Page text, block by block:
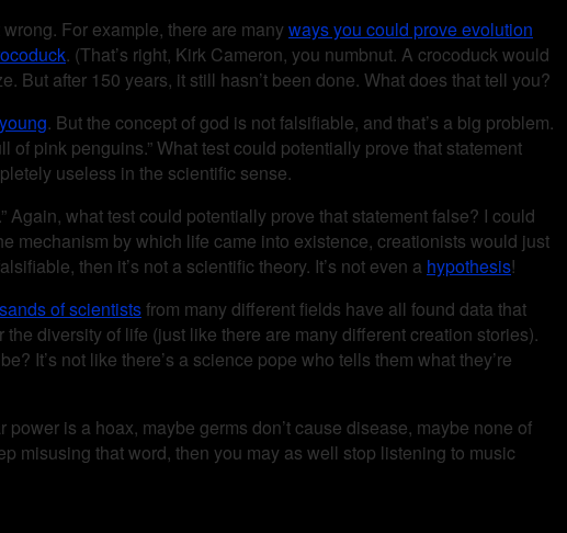
For example, there are many ways you could prove evolution
. (That’s right, Kirk Cameron, you numbnut. A crocoduck would
after 150 years, it still hasn’t been done. What does that tell you?
. But the concept of god is not falsifiable, and that’s a big problem.
pink penguins.” What test could potentially prove that statement
useless in the scientific sense.
Again, what test could potentially prove that statement false? I could
mechanism by which life came into existence, creationists would just
then it’s not a scientific theory. It’s not even a hypothesis!
of scientistsfrom many different fields have all found data that
diversity of life (just like there are many different creation stories).
It’s not like there’s a science pope who tells them what they’re
is a hoax, maybe germs don’t cause disease, maybe none of
misusing that word, then you may as well stop listening to music